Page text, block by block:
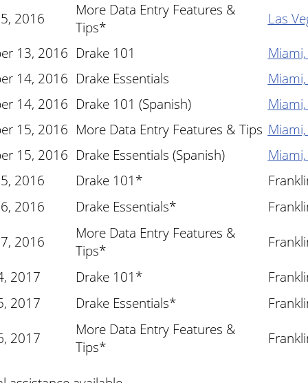
2016
More Data Entry Features &
Tips*
Las
13, 2016 Drake 101
14, 2016 Drake Essentials
14, 2016 Drake 101 (Spanish)
15, 2016 More Data Entry Features & Tips
15, 2016 Drake Essentials (Spanish)
2016
Drake 101*
2016
Drake Essentials*
2016
More Data Entry Features &
Tips*
2017 Drake 101*
2017
Drake Essentials*
2017
More Data Entry Features &
Tips*